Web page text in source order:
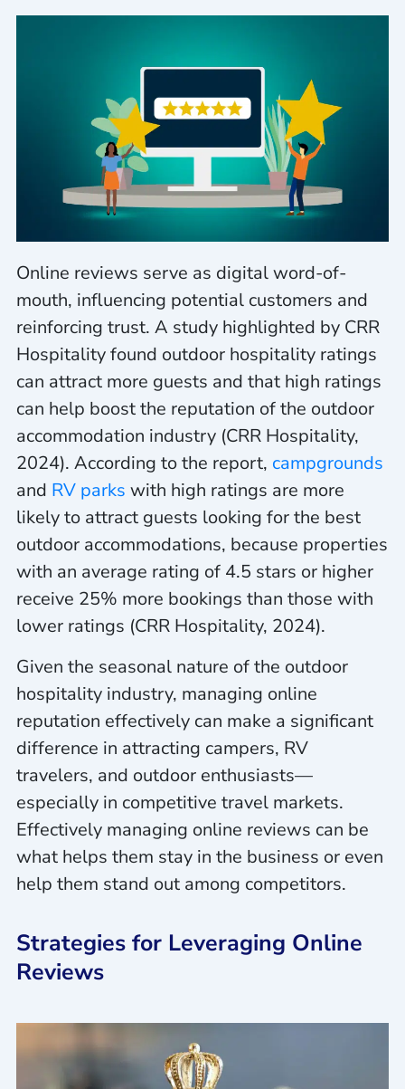
Online reviews serve as digital word-of-
mouth, influencing potential customers and
reinforcing trust. A study highlighted by CRR
Hospitality found outdoor hospitality ratings
can attract more guests and that high ratings
can help boost the reputation of the outdoor
accommodation industry (CRR Hospitality,
2024). According to the report, campgrounds
and RV parks with high ratings are more
likely to attract guests looking for the best
outdoor accommodations, because properties
with an average rating of 4.5 stars or higher
receive 25% more bookings than those with
lower ratings (CRR Hospitality, 2024).
Given the seasonal nature of the outdoor
hospitality industry, managing online
reputation effectively can make a significant
difference in attracting campers, RV
travelers, and outdoor enthusiasts—
especially in competitive travel markets.
Effectively managing online reviews can be
what helps them stay in the business or even
help them stand out among competitors.
Strategies for Leveraging Online
Reviews